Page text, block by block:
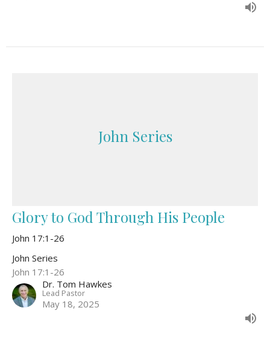
John Series
Glory to God Through His People
John 17:1-26
John Series
John 17:1-26
Dr. Tom Hawkes
Lead Pastor
May 18, 2025